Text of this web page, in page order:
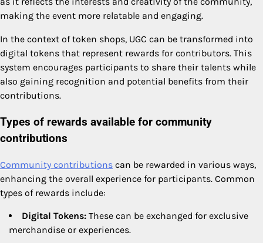
making the event more relatable and engaging.
In the context of token shops, UGC can be transformed into
digital tokens that represent rewards for contributors. This
system encourages participants to share their talents while
also gaining recognition and potential benefits from their
contributions.
Types of rewards available for community
contributions
Community contributions can be rewarded in various ways,
enhancing the overall experience for participants. Common
types of rewards include:
Digital Tokens: These can be exchanged for exclusive
merchandise or experiences.